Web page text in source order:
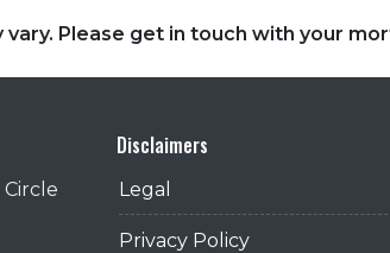
Please get in touch with your
Circle
Disclaimers
Legal
Privacy Policy